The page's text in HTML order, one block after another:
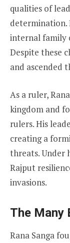
qualities of
determination.
internal family
Despite these
and ascended
As a ruler,
kingdom and
rulers. His
creating a
threats. Under
Rajput
invasions.
The Many
Rana Sanga